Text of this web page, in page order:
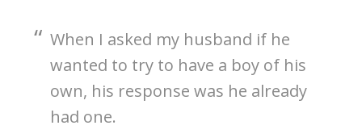
When I asked my husband if he
wanted to try to have a boy of his
own, his response was he already
had one.